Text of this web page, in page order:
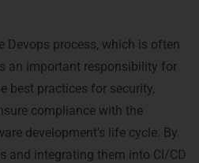
Devops process, which is often
an important responsibility for
best practices for security,
compliance with the
development’s life cycle. By
and integrating them into CI/CD